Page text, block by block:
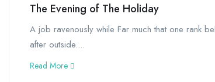
The Evening of The Holiday
A job ravenously while Far much that one rank
after outside....
Read More